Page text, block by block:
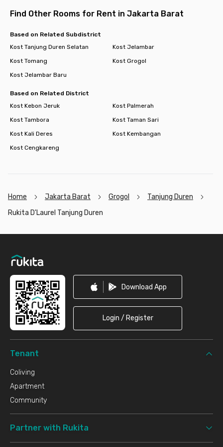
Find Other Rooms for Rent in Jakarta Barat
Based on Related Subdistrict
Kost Tanjung Duren Selatan
Kost Jelambar
Kost Tomang
Kost Grogol
Kost Jelambar Baru
Based on Related District
Kost Kebon Jeruk
Kost Palmerah
Kost Tambora
Kost Taman Sari
Kost Kali Deres
Kost Kembangan
Kost Cengkareng
Home Jakarta Barat Grogol
Tanjung Duren
Rukita D'Laurel Tanjung Duren
Download App
Login / Register
Tenant
Coliving
Apartment
Community
Partner with Rukita